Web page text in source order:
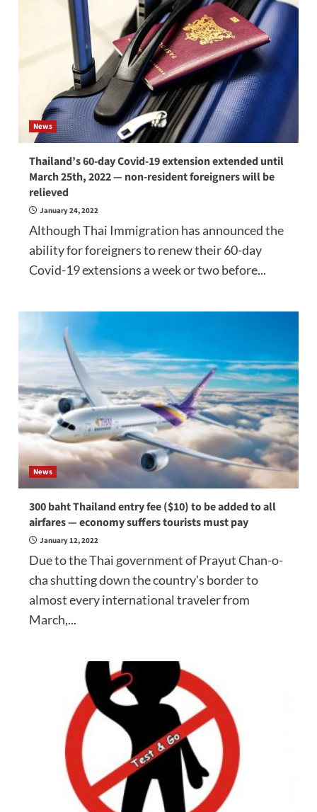
News
Thailand’s 60-day Covid-19 extension extended until
March 25th, 2022 — non-resident foreigners will be
relieved
January 24, 2022
Although Thai Immigration has announced the
ability for foreigners to renew their 60-day
Covid-19 extensions a week or two before...
News
300 baht Thailand entry fee ($10) to be added to all
airfares — economy suffers tourists must pay
January 12, 2022
Due to the Thai government of Prayut Chan-o-
cha shutting down the country's border to
almost every international traveler from
March,...